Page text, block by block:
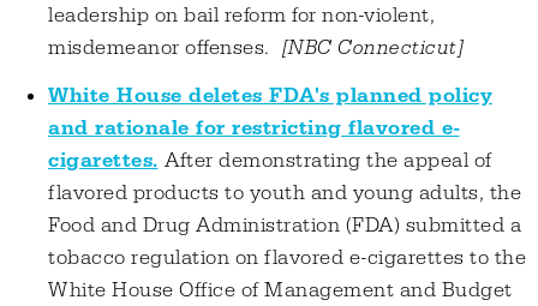
leadership on bail reform for non-violent,
misdemeanor offenses. [NBC Connecticut]
White House deletes FDA's planned policy
and rationale for restricting flavored e-
cigarettes. After demonstrating the appeal of
flavored products to youth and young adults, the
Food and Drug Administration (FDA) submitted a
tobacco regulation on flavored e-cigarettes to the
White House Office of Management and Budget